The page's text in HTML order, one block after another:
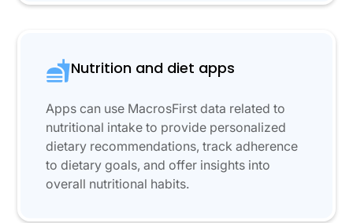
Nutrition and diet apps
Apps can use MacrosFirst data related to
nutritional intake to provide personalized
dietary recommendations, track adherence
to dietary goals, and offer insights into
overall nutritional habits.